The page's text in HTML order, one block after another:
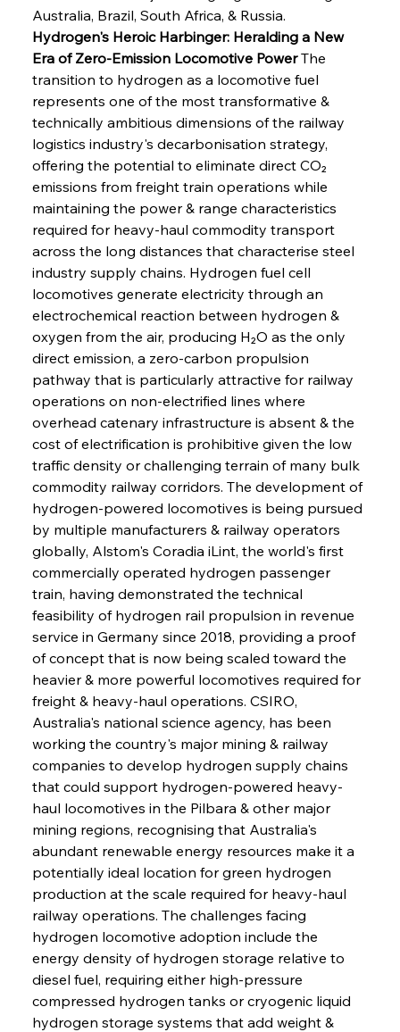
Australia, Brazil, South Africa, & Russia.
Hydrogen's Heroic Harbinger: Heralding a New
Era of Zero-Emission Locomotive Power The
transition to hydrogen as a locomotive fuel
represents one of the most transformative &
technically ambitious dimensions of the railway
logistics industry's decarbonisation strategy,
offering the potential to eliminate direct CO₂
emissions from freight train operations while
maintaining the power & range characteristics
required for heavy-haul commodity transport
across the long distances that characterise steel
industry supply chains. Hydrogen fuel cell
locomotives generate electricity through an
electrochemical reaction between hydrogen &
oxygen from the air, producing H₂O as the only
direct emission, a zero-carbon propulsion
pathway that is particularly attractive for railway
operations on non-electrified lines where
overhead catenary infrastructure is absent & the
cost of electrification is prohibitive given the low
traffic density or challenging terrain of many bulk
commodity railway corridors. The development of
hydrogen-powered locomotives is being pursued
by multiple manufacturers & railway operators
globally, Alstom's Coradia iLint, the world's first
commercially operated hydrogen passenger
train, having demonstrated the technical
feasibility of hydrogen rail propulsion in revenue
service in Germany since 2018, providing a proof
of concept that is now being scaled toward the
heavier & more powerful locomotives required for
freight & heavy-haul operations. CSIRO,
Australia's national science agency, has been
working the country's major mining & railway
companies to develop hydrogen supply chains
that could support hydrogen-powered heavy-
haul locomotives in the Pilbara & other major
mining regions, recognising that Australia's
abundant renewable energy resources make it a
potentially ideal location for green hydrogen
production at the scale required for heavy-haul
railway operations. The challenges facing
hydrogen locomotive adoption include the
energy density of hydrogen storage relative to
diesel fuel, requiring either high-pressure
compressed hydrogen tanks or cryogenic liquid
hydrogen storage systems that add weight &